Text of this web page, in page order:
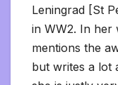
Leningrad [St
in WW2. In her
mentions the
but writes a lot